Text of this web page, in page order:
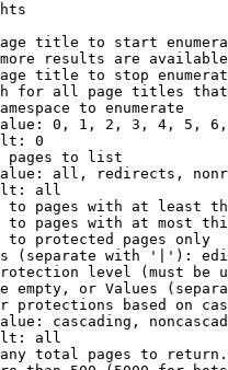
title to start
results are
title to stop
for all page titles
to enumerate
0, 1, 2, 3, 4, 5,
0
pages to list
all, redirects,
all
to pages with at least
to pages with at most
to protected pages only
(separate with '|'):
level (must be
empty, or Values
protections based on
cascading,
all
total pages to return.